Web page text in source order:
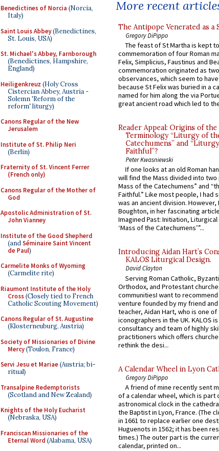
Benedictines of Norcia (Norcia,
Italy)
Saint Louis Abbey(Benedictines,
St. Louis, USA)
St. Michael's Abbey, Farnborough
(Benedictines, Hampshire,
England)
Heiligenkreuz (Holy Cross
Cistercian Abbey, Austria -
Solemn 'Reform of the
reform' liturgy)
Canons Regular of the New
Jerusalem
Institute of St. Philip Neri
(Berlin)
Fraternity of St. Vincent Ferrer
(French only)
Canons Regular of the Mother of
God
Apostolic Administration of St.
John Vianney
Institute of the Good Shepherd
(andSéminaire Saint Vincent
de Paul)
Carmelite Monks of Wyoming
(Carmelite rite)
Riaumont Institute of the Holy
Cross(Closely tied to French
Catholic Scouting Movement)
Canons Regular of St. Augustine
(Klosterneuburg, Austria)
Society of Missionaries of Divine
Mercy(Toulon, France)
Servi Jesu et Mariae(Austria; bi-
ritual)
Transalpine Redemptorists
(Scotland and New Zealand)
Knights of the Holy Eucharist
(Nebraska, USA)
Franciscan Missionaries of the
Eternal Word (Alabama, USA)
More recent
The Antipope Venerated as a
Gregory DiPippo
The feast of St Martha is kept
commemoration of four Roman
Felix, Simplicius, Faustinus and
commemoration originated as
observances, which seem to
because St Felix was buried in a
named for him along the via
great ancient road which led to
Reader Appeal: Origins of the
Terminology “Liturgy of
Catechumens” and
Faithful”?
Peter Kwasniewski
If one looks at an old Roman
will find the Mass divided into
Mass of the Catechumens” and
Faithful.” Like most people, I had
was an ancient division. However,
Boughton, in her fascinating
Imagined Past: Initiation,
‘Mass of the Catechumens’”...
Introducing Aidan Hart’s
KALOS Liturgical Design.
David Clayton
Serving Roman Catholic,
Orthodox, and Protestant
communitiesI want to recommend
venture founded by my friend
teacher, Aidan Hart, who is one
iconographers in the UK. KALOS
consultancy and team of highly
practitioners which offers
rethink the desi...
A Calendar Wheel in Lyon
Gregory DiPippo
A friend of mine recently sent
of a calendar wheel, which is part
astronomical clock in the
the Baptist in Lyon, France. (The
in 1661 to replace earlier one
Huguenots in 1562; it has been
times.) The outer part is the
calendar, printed on...